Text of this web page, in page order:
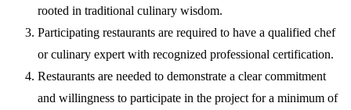
rooted in traditional culinary wisdom.
Participating restaurants are required to have a qualified chef
or culinary expert with recognized professional certification.
Restaurants are needed to demonstrate a clear commitment
and willingness to participate in the project for a minimum of